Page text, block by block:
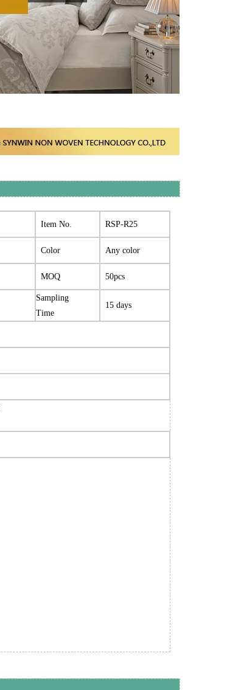
Item No. RSP-R25
Color Any color
MOQ 50pcs
Sampling
Time
15 days